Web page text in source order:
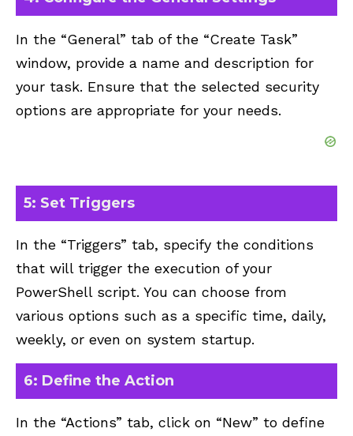
In the “General” tab of the “Create Task”
window, provide a name and description for
your task. Ensure that the selected security
options are appropriate for your needs.
5: Set Triggers
In the “Triggers” tab, specify the conditions
that will trigger the execution of your
PowerShell script. You can choose from
various options such as a specific time, daily,
weekly, or even on system startup.
6: Define the Action
In the “Actions” tab, click on “New” to define